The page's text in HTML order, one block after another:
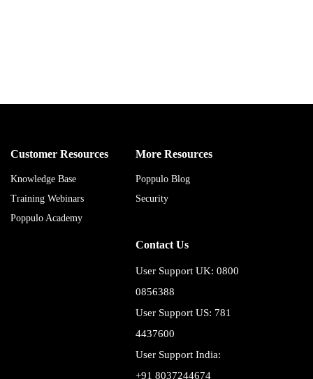
Customer Resources
Knowledge Base
Training Webinars
Poppulo Academy
More Resources
Poppulo Blog
Security
Contact Us
User Support UK: 0800
0856388
User Support US: 781
4437600
User Support India:
+91 8037244674